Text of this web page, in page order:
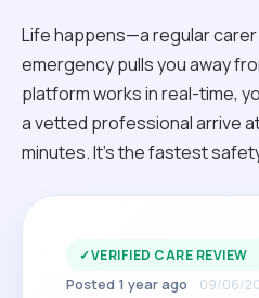
Life happens—a regular
emergency pulls you away
platform works in real-time,
a vetted professional arrive
minutes. It’s the fastest
✓VERIFIED CARE REVIEW
Posted 1 year ago 09/06/